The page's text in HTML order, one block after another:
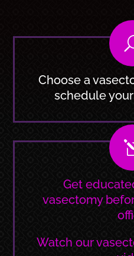
Choose a
schedule
Get
vasectomy
Watch our